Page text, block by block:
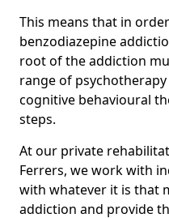
This means that in
benzodiazepine
root of the addiction
range of
cognitive behavioural
steps.
At our private
Ferrers, we work with
with whatever it is that
addiction and provide